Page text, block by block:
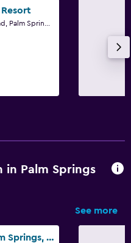
in Palm Springs
See more
Motel 6-Palm Springs, Ca - Downtown